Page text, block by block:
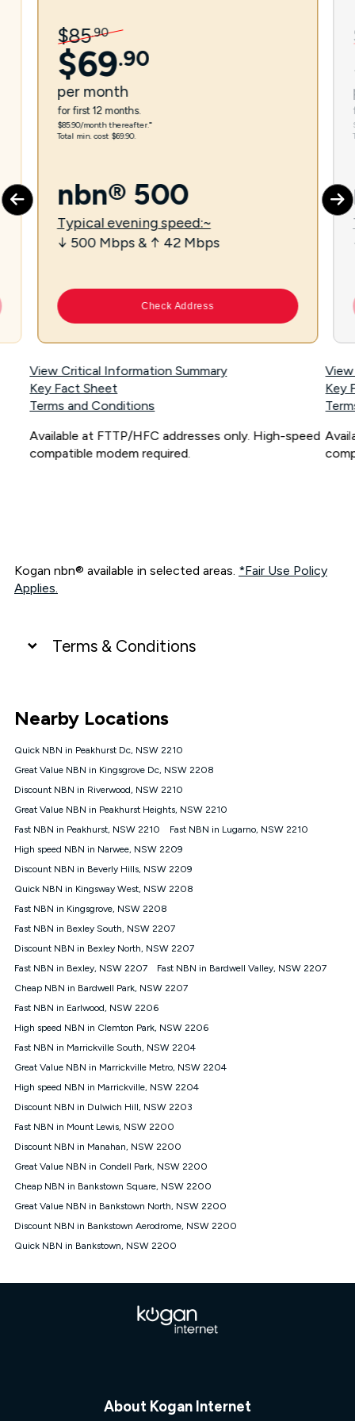
$85.90
$69.90
per month
for first 12 months.
$85.90/month thereafter.⁼
Total min. cost $69.90.
nbn® 500
Typical evening speed:~
↓ 500 Mbps & ↑ 42 Mbps
Check Address
View Critical Information Summary
Key Fact Sheet
Terms and Conditions
Available at FTTP/HFC addresses only. High-speed
compatible modem required.
Key
Kogan nbn® available in selected areas. *Fair Use Policy
Applies.
Terms & Conditions
connected, network coverage and your location. Fair Use
Policy applies see
NBN
Offers
⁼Offer extended. Discount available to approved new Kogan
nbn® customers subject to a service qualification check
1000, Kogan Platinum nbn® 750, Kogan Gold Plus nbn® 500,
Kogan Gold nbn® 100, Kogan Silver nbn® 50 or Kogan Bronze
nbn® 25 month-to-month plan. Discount is applied months 1
until month 12 (inclusive) if you remain continuously
connected ('Discount Period'). Applied as a recurring monthly
credit. If you cancel your Kogan nbn® service during the
will be forfeited. Offer available until withdrawn. Kogan
Internet has the right to extend, change, or withdraw the offer
at any time. Minimum monthly spend is $58.90 (Bronze nbn®
$69.90 (Silver nbn® Home Standard Discount offer for 12
months, $80.90 thereafter), $69.90 (Gold nbn® Home Fast &
$85.90 thereafter), $84.90 (Platinum nbn® Home Fast
Discount offer for 12 months, $94.90 thereafter) & $94.90
(Diamond nbn® Home Fast Discount offer for 12 months,
based on current pricing which may change over time.
¹Kogan Internet Price Pledge: To claim under the Kogan
Internet nbn® Price Pledge, you must submit the request
through the online form. The comparison must be of the actual
from an approved major telco only: Telstra, TPG, Optus, Dodo,
iiNet, iPrimus, Internode; Has identical inclusions such as
12/1, 25/5, 50/20, 100/20, 500/50, 750/50, 1000/100); is a
month-to-month offer (not a long term contract); has no exit
fees; is not a contingent price that is only accessible if you also
targeted promotion. You must stay connected to Kogan
under Kogan Internet's nbn® Price Pledge. If you qualify for
and validly claim the Kogan Internet nbn® Price Pledge, you
months from the date it is issued to you. Each customer may
only claim the Kogan Internet nbn® Price Pledge a maximum of
Nearby Locations
Quick NBN in Peakhurst Dc, NSW 2210
Great Value NBN in Kingsgrove Dc, NSW 2208
Discount NBN in Riverwood, NSW 2210
Great Value NBN in Peakhurst Heights, NSW 2210
Fast NBN in Peakhurst, NSW 2210
Fast NBN in Lugarno, NSW 2210
High speed NBN in Narwee, NSW 2209
Discount NBN in Beverly Hills, NSW 2209
Quick NBN in Kingsway West, NSW 2208
Fast NBN in Kingsgrove, NSW 2208
Fast NBN in Bexley South, NSW 2207
Discount NBN in Bexley North, NSW 2207
Fast NBN in Bexley, NSW 2207
Fast NBN in Bardwell Valley, NSW 2207
Cheap NBN in Bardwell Park, NSW 2207
Fast NBN in Earlwood, NSW 2206
High speed NBN in Clemton Park, NSW 2206
Fast NBN in Marrickville South, NSW 2204
Great Value NBN in Marrickville Metro, NSW 2204
High speed NBN in Marrickville, NSW 2204
Discount NBN in Dulwich Hill, NSW 2203
Fast NBN in Mount Lewis, NSW 2200
Discount NBN in Manahan, NSW 2200
Great Value NBN in Condell Park, NSW 2200
Cheap NBN in Bankstown Square, NSW 2200
Great Value NBN in Bankstown North, NSW 2200
Discount NBN in Bankstown Aerodrome, NSW 2200
Quick NBN in Bankstown, NSW 2200
About Kogan Internet